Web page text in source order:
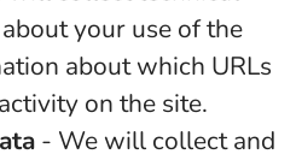
your use of the
about which URLs
on the site.
- We will collect and